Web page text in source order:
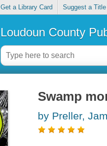
Get a Library Card Suggest a Title
Loudoun County
Swamp
by Preller,